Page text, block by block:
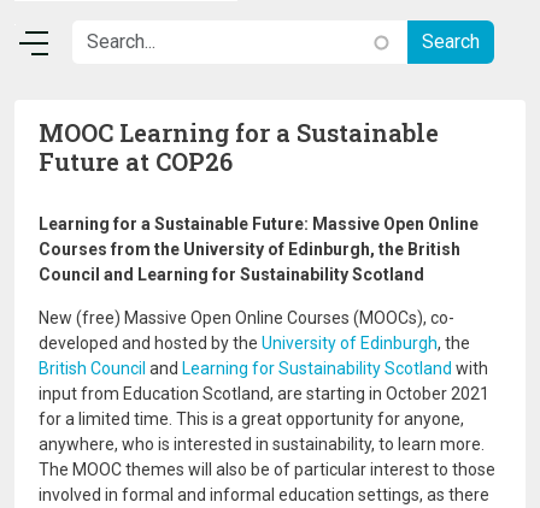
MOOC Learning for a Sustainable
Future at COP26
Learning for a Sustainable Future: Massive Open Online
Courses from the University of Edinburgh, the British
Council and Learning for Sustainability Scotland
New (free) Massive Open Online Courses (MOOCs), co-
developed and hosted by the University of Edinburgh, the
British Council and Learning for Sustainability Scotland with
input from Education Scotland, are starting in October 2021
for a limited time. This is a great opportunity for anyone,
anywhere, who is interested in sustainability, to learn more.
The MOOC themes will also be of particular interest to those
involved in formal and informal education settings, as there